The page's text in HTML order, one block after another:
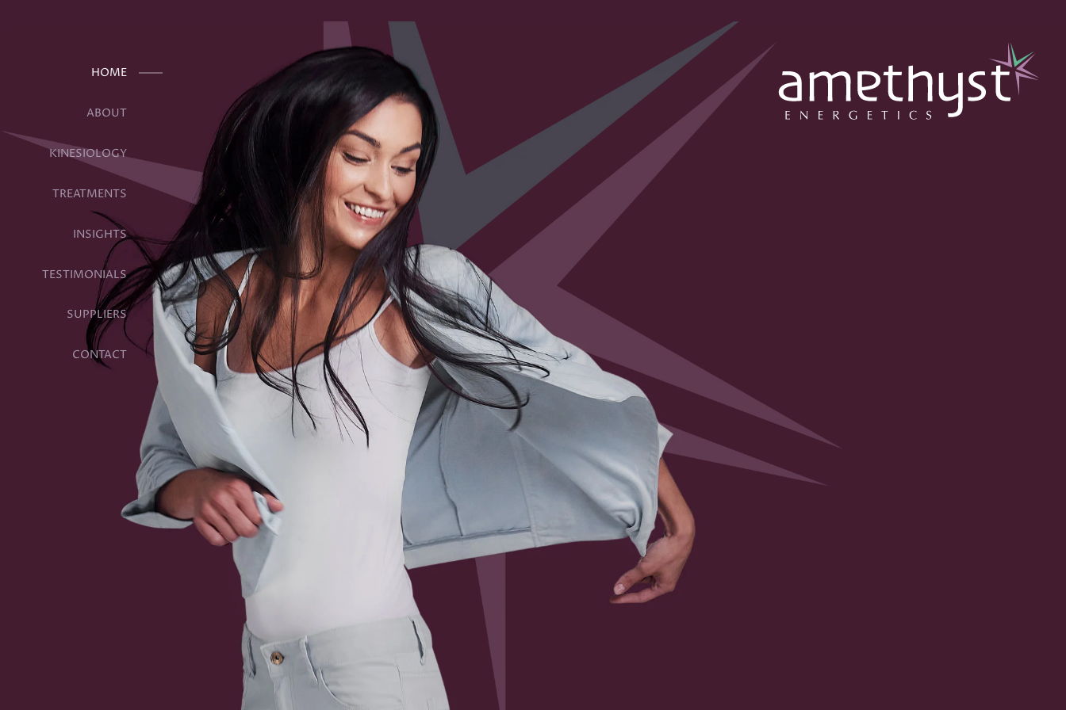
HOME
ABOUT
KINESIOLOGY
TREATMENTS
INSIGHTS
TESTIMONIALS
SUPPLIERS
CONTACT
Get Your “Health Wheels” Turning
creativedirection